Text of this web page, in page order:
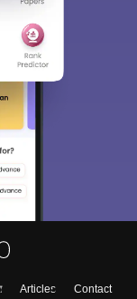
Articles
Contact